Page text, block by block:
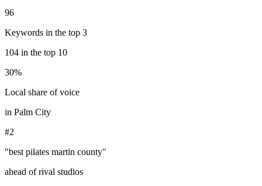
96
Keywords in the top 3
104 in the top 10
30%
Local share of voice
in Palm City
#2
"best pilates martin county"
ahead of rival studios